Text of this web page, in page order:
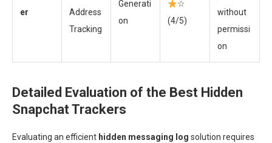
er
Address
Tracking
Generati
on
☆
(4/5)
without
permissi
on
Detailed Evaluation of the Best Hidden
Snapchat Trackers
Evaluating an efficient hidden messaging log solution requires